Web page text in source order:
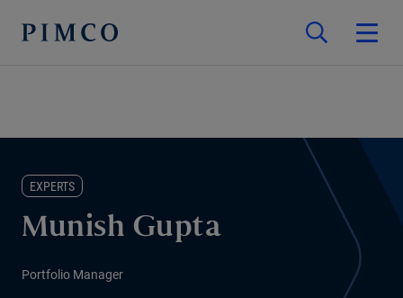
EXPERTS
Munish Gupta
Portfolio Manager